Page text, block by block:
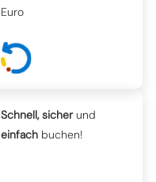
Euro
Schnell, sicherund
einfach buchen!